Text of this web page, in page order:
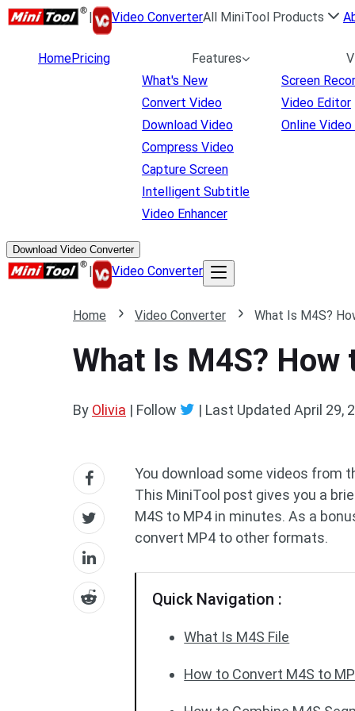
| Video ConverterAll MiniTool Products
HomePricing
Features
What's New
Convert Video
Download Video
Compress Video
Capture Screen
Intelligent Subtitle
Video Enhancer
Screen
Video Editor
Online
Download Video Converter
| Video Converter
Home Video Converter What Is M4S?
What Is M4S? How
By Olivia | Follow | Last Updated April 29,
You download some videos from
This MiniTool post gives you a
M4S to MP4 in minutes. As a
convert MP4 to other formats.
Quick Navigation :
What Is M4S File
How to Convert M4S to